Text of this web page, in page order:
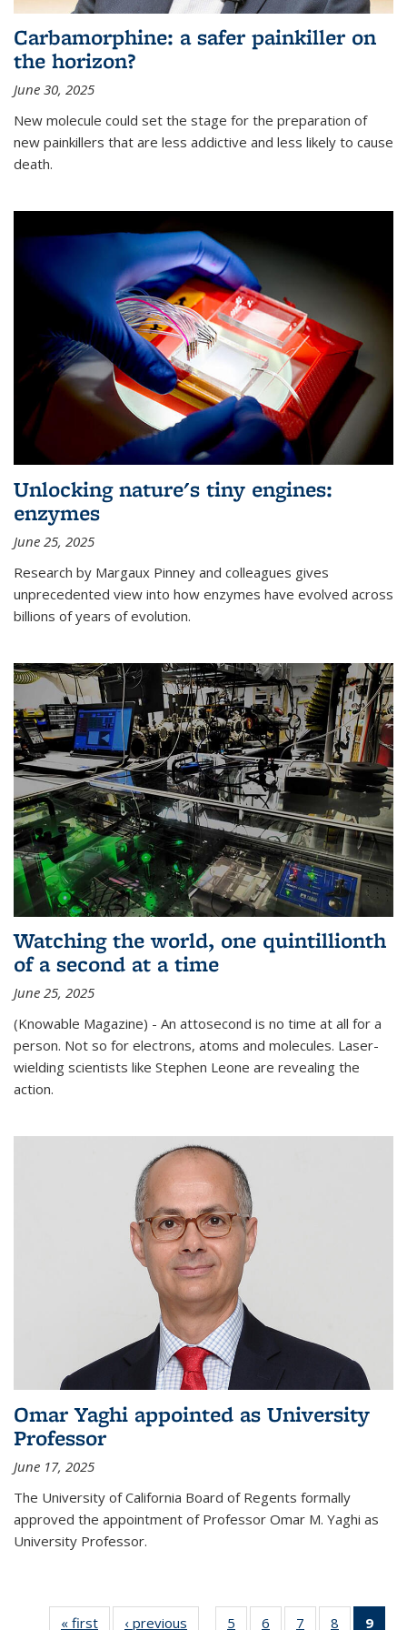
Carbamorphine: a safer painkiller on
the horizon?
June 30, 2025
New molecule could set the stage for the preparation of
new painkillers that are less addictive and less likely to cause
death.
Unlocking nature's tiny engines:
enzymes
June 25, 2025
Research by Margaux Pinney and colleagues gives
unprecedented view into how enzymes have evolved across
billions of years of evolution.
Watching the world, one quintillionth
of a second at a time
June 25, 2025
(Knowable Magazine) - An attosecond is no time at all for a
person. Not so for electrons, atoms and molecules. Laser-
wielding scientists like Stephen Leone are revealing the
action.
Omar Yaghi appointed as University
Professor
June 17, 2025
The University of California Board of Regents formally
approved the appointment of Professor Omar M. Yaghi as
University Professor.
« first News‹ previous 5 6 7 8 9